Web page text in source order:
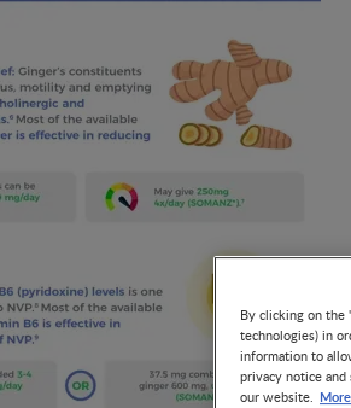
By clicking on the
technologies) in
information to
privacy notice
our website.